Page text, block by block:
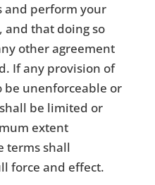
and perform your
that doing so
other agreement
If any provision of
be unenforceable or
be limited or
extent
terms shall
force and effect.